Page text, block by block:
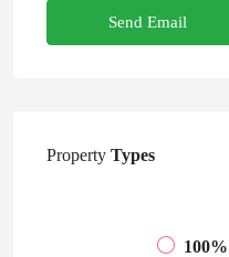
Send Email
Property Types
100%